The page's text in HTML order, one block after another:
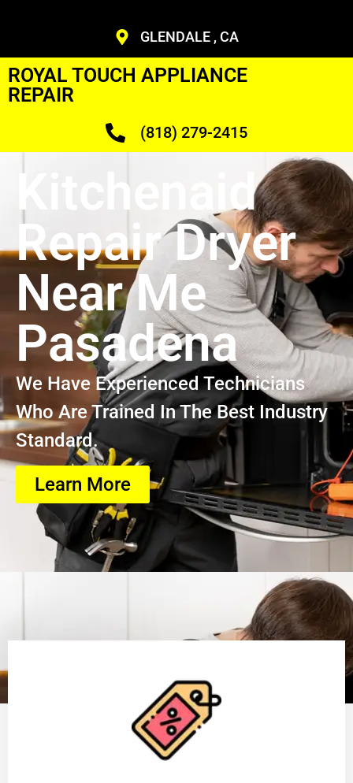
GLENDALE , CA
ROYAL TOUCH APPLIANCE
REPAIR
(818) 279-2415
Kitchenaid
Repair Dryer
Near Me
Pasadena
We Have Experienced Technicians
Who Are Trained In The Best Industry
Standard.
Learn More